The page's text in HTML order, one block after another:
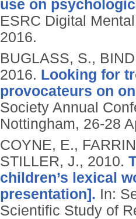
use on
ESRC Digital
2016.
BUGLASS, S.,
2016. Looking for
provocateurs on
Society Annual
Nottingham, 26-28
COYNE, E.,
STILLER, J., 2010.
children’s lexical
presentation]. In:
Scientific Study of